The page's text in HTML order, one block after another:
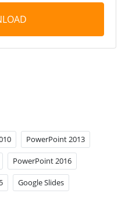
PowerPoint 2013
PowerPoint 2016
Google Slides